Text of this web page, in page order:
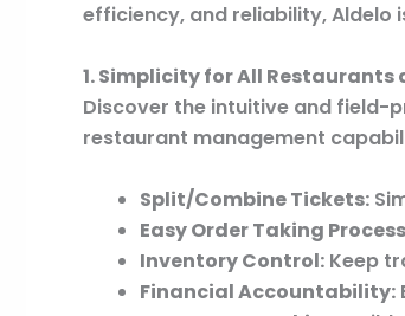
efficiency, and reliability, Aldelo
1. Simplicity for All Restaurants
Discover the intuitive and field-
restaurant management
Split/Combine Tickets:
Easy Order Taking
Inventory Control: Keep
Financial Accountability: